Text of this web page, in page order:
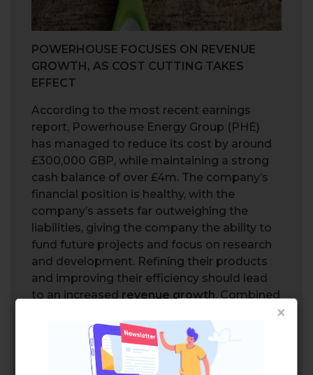
×
POWERHOUSE FOCUSES ON REVENUE
GROWTH, AS COST CUTTING TAKES
EFFECT
According to the most recent earnings
report, Powerhouse Energy Group (PHE)
has managed to reduce its cost by around
£300,000 GBP, while maintaining a strong
cash balance of over £4m. The company’s
financial position is healthy, with the
company’s assets far outweighing the
liabilities, giving the company the ability to
fund future projects and focus on research
and development. Refining their products
and improving their efficiency should lead
to an increased revenue growth. Combined
implemented, the company may be on the
right path for further improvement.